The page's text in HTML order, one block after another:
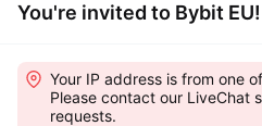
You're invited to Bybit EU!
Your IP address is from one
Please contact our LiveChat
requests.